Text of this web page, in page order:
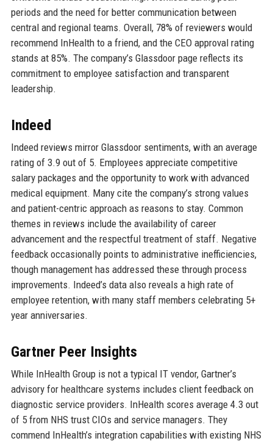
periods and the need for better communication between
central and regional teams. Overall, 78% of reviewers would
recommend InHealth to a friend, and the CEO approval rating
stands at 85%. The company’s Glassdoor page reflects its
commitment to employee satisfaction and transparent
leadership.
Indeed
Indeed reviews mirror Glassdoor sentiments, with an average
rating of 3.9 out of 5. Employees appreciate competitive
salary packages and the opportunity to work with advanced
medical equipment. Many cite the company’s strong values
and patient-centric approach as reasons to stay. Common
themes in reviews include the availability of career
advancement and the respectful treatment of staff. Negative
feedback occasionally points to administrative inefficiencies,
though management has addressed these through process
improvements. Indeed’s data also reveals a high rate of
employee retention, with many staff members celebrating 5+
year anniversaries.
Gartner Peer Insights
While InHealth Group is not a typical IT vendor, Gartner’s
advisory for healthcare systems includes client feedback on
diagnostic service providers. InHealth scores average 4.3 out
of 5 from NHS trust CIOs and service managers. They
commend InHealth’s integration capabilities with existing NHS